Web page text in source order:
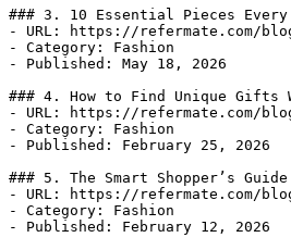
### 3. 10 Essential Pieces Every
- URL: https://refermate.com/
- Category: Fashion
- Published: May 18, 2026
### 4. How to Find Unique Gifts
- URL: https://refermate.com/
- Category: Fashion
- Published: February 25, 2026
### 5. The Smart Shopper’s
- URL: https://refermate.com/
- Category: Fashion
- Published: February 12, 2026